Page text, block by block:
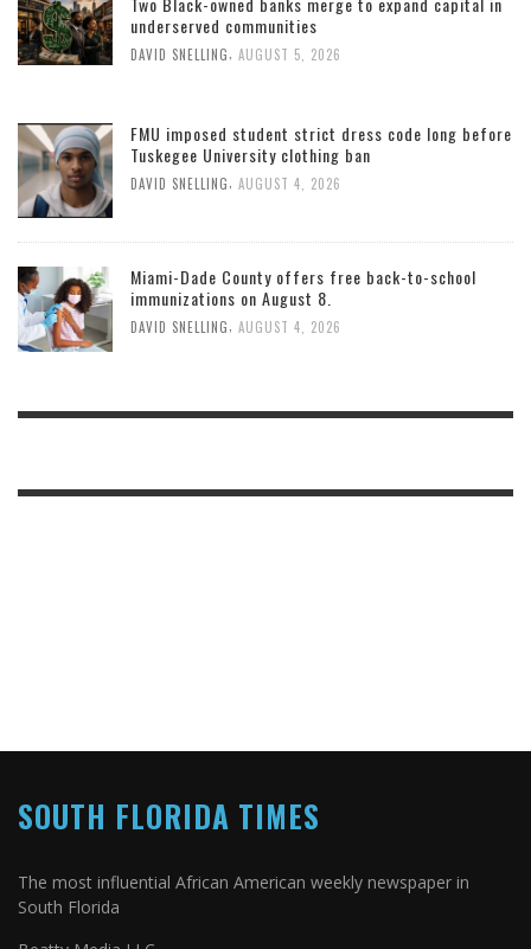
underserved communities
DAVID SNELLING AUGUST 5, 2026
FMU imposed student strict dress code long before
Tuskegee University clothing ban
DAVID SNELLING, AUGUST 4, 2026
Miami-Dade County offers free back-to-school
immunizations on August 8.
DAVID SNELLING, AUGUST 4, 2026
SOUTH FLORIDA TIMES
The most influential African American weekly newspaper in
South Florida